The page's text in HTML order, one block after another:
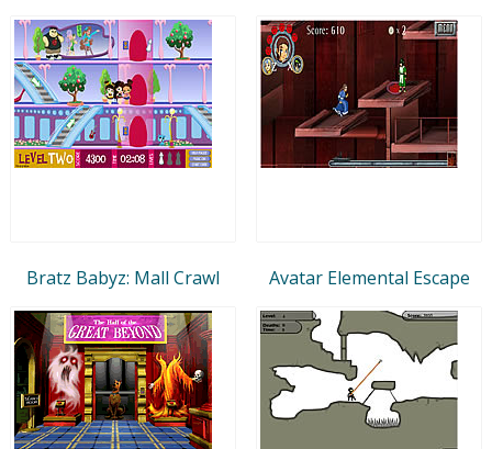
Bratz Babyz: Mall Crawl Avatar Elemental Escape